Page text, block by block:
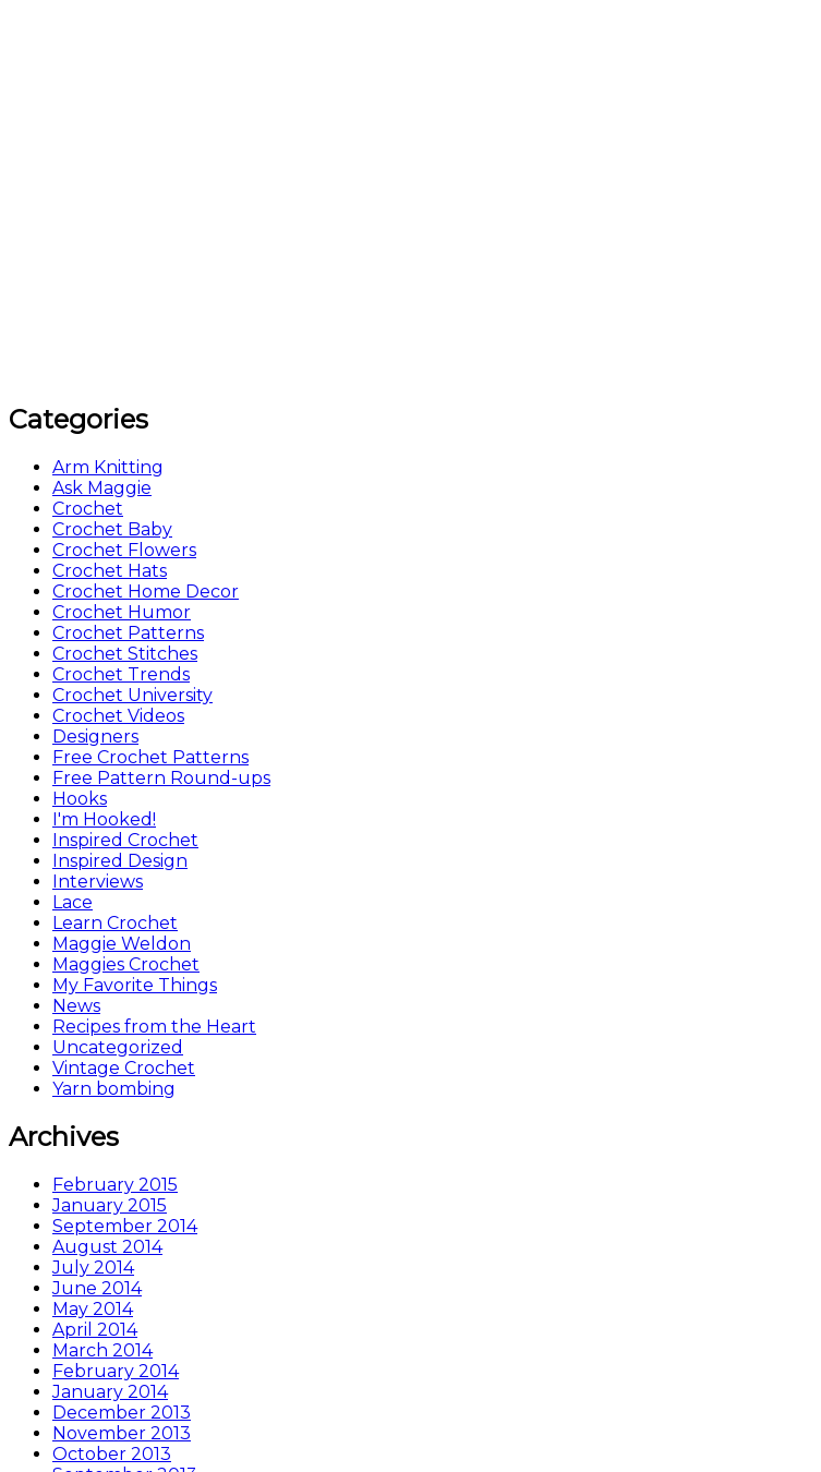
Categories
Arm Knitting
Ask Maggie
Crochet
Crochet Baby
Crochet Flowers
Crochet Hats
Crochet Home Decor
Crochet Humor
Crochet Patterns
Crochet Stitches
Crochet Trends
Crochet University
Crochet Videos
Designers
Free Crochet Patterns
Free Pattern Round-ups
Hooks
I'm Hooked!
Inspired Crochet
Inspired Design
Interviews
Lace
Learn Crochet
Maggie Weldon
Maggies Crochet
My Favorite Things
News
Recipes from the Heart
Uncategorized
Vintage Crochet
Yarn bombing
Archives
February 2015
January 2015
September 2014
August 2014
July 2014
June 2014
May 2014
April 2014
March 2014
February 2014
January 2014
December 2013
November 2013
October 2013